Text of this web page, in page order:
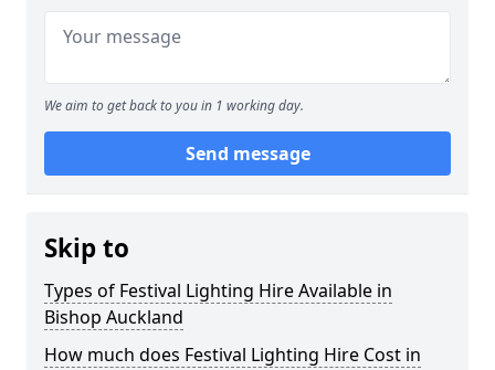
We aim to get back to you in 1 working day.
Send message
Skip to
Types of Festival Lighting Hire Available in
Bishop Auckland
How much does Festival Lighting Hire Cost in